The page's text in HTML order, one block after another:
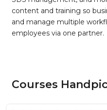
content and training so
and manage multiple
employees via one partner.
Courses